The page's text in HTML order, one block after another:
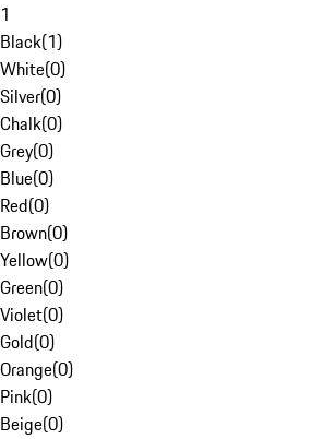
1
Black(1)
White(0)
Silver(0)
Chalk(0)
Grey(0)
Blue(0)
Red(0)
Brown(0)
Yellow(0)
Green(0)
Violet(0)
Gold(0)
Orange(0)
Pink(0)
Beige(0)